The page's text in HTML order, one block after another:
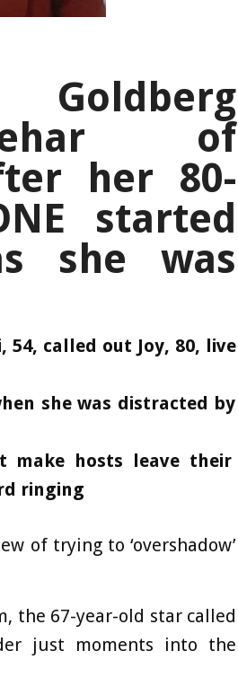
Goldberg
of
her 80-
started
she was
called out Joy, 80, live
she was distracted by
make hosts leave their
ringing
of trying to ‘overshadow’
the 67-year-old star called
just moments into the